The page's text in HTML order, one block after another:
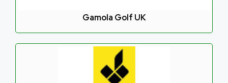
Gamola Golf UK